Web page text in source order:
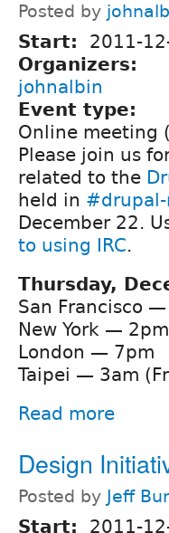
Posted by
Start: 2011-
Organizers:
johnalbin
Event type:
Online meeting
Please join us
related to the
held in
December 22.
to using IRC.
Thursday,
San Francisco
New York — 2pm
London — 7pm
Taipei — 3am
Read more
Design
Posted by Jeff
Start: 2011-